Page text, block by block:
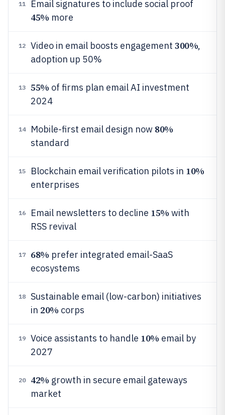
11 Email signatures to include social proof
45% more
12 Video in email boosts engagement 300%,
adoption up 50%
13 55% of firms plan email AI investment
2024
14 Mobile-first email design now 80%
standard
15 Blockchain email verification pilots in 10%
enterprises
16 Email newsletters to decline 15% with
RSS revival
17 68% prefer integrated email-SaaS
ecosystems
18
Sustainable email (low-carbon) initiatives
in 20% corps
19 Voice assistants to handle 10% email by
2027
20 42% growth in secure email gateways
market